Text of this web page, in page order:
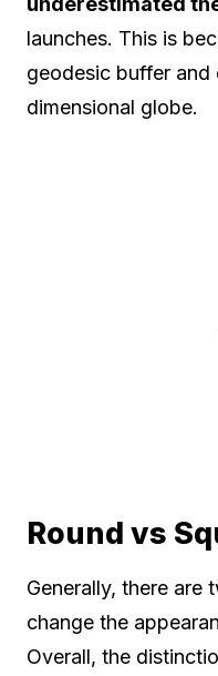
launches. This is
geodesic buffer and
dimensional globe.
Round vs
Generally, there
change the
Overall, the